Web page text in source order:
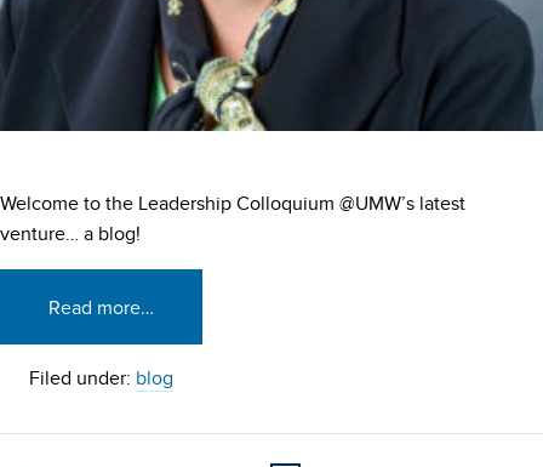
Welcome to the Leadership Colloquium @UMW’s latest
venture… a blog!
Read more…
Filed under: blog